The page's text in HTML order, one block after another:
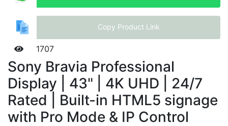
Copy Product Link
1707
Sony Bravia Professional
Display | 43" | 4K UHD | 24/7
Rated | Built-in HTML5 signage
with Pro Mode & IP Control